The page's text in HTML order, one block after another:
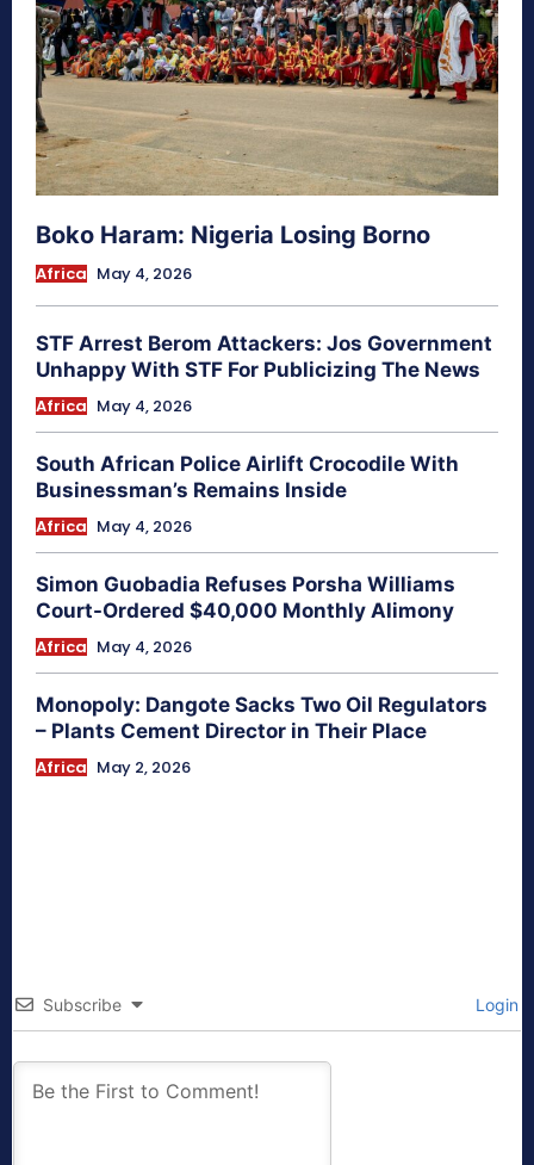
Boko Haram: Nigeria Losing Borno
Africa May 4, 2026
STF Arrest Berom Attackers: Jos Government
Unhappy With STF For Publicizing The News
Africa May 4, 2026
South African Police Airlift Crocodile With
Businessman’s Remains Inside
Africa May 4, 2026
Simon Guobadia Refuses Porsha Williams
Court-Ordered $40,000 Monthly Alimony
Africa May 4, 2026
Monopoly: Dangote Sacks Two Oil Regulators
– Plants Cement Director in Their Place
Africa May 2, 2026
Subscribe Login